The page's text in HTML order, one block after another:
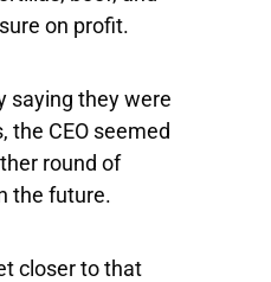
on profit.
saying they were
the CEO seemed
round of
the future.
closer to that